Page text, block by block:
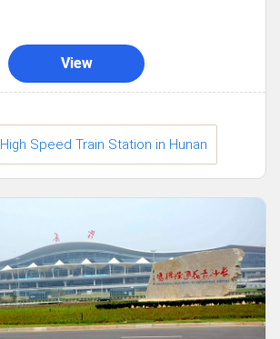
View
High Speed Train Station in Hunan